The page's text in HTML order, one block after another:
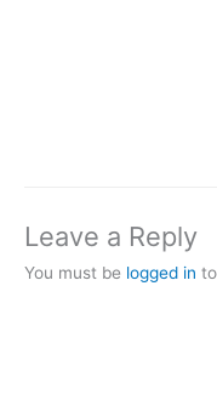
Leave a Reply
You must be logged in